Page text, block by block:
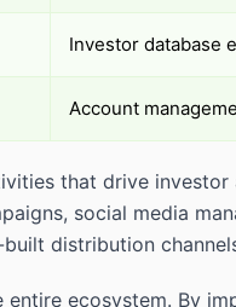
Investor database
Account
that drive
social media
distribution
ecosystem. By